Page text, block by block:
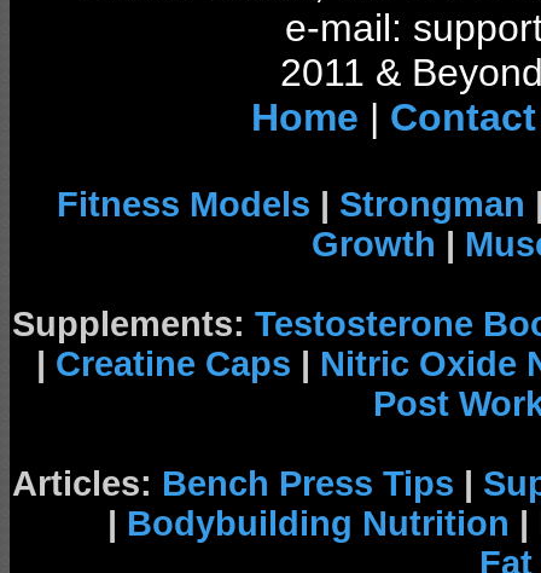
e-mail:
2011 &
Home | Contact
Fitness Models | Strongman
Growth |
Supplements: Testosterone
| Creatine Caps | Nitric Oxide
Post
Articles: Bench Press Tips |
| Bodybuilding Nutrition |